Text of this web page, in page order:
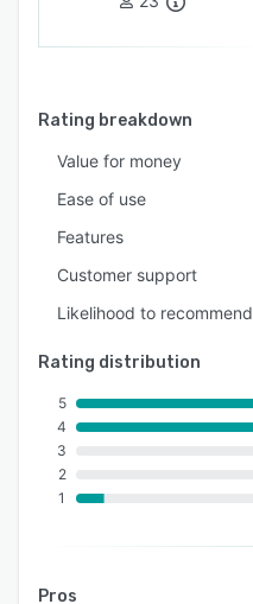
Rating breakdown
Value for money
Ease of use
Features
Customer support
Likelihood to recommend
Rating distribution
5
4
3
2
1
Pros